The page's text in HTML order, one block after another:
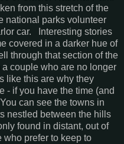
from this stretch of the
national parks volunteer
car. Interesting stories
covered in a darker hue of
through that section of the
couple who are no longer
like this are why they
- if you have the time (and
can see the towns in
nestled between the hills
found in distant, out of
who prefer to keep to